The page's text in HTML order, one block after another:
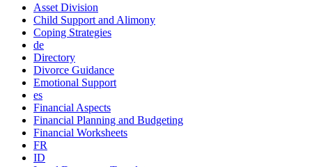
Asset Division
Child Support and Alimony
Coping Strategies
de
Directory
Divorce Guidance
Emotional Support
es
Financial Aspects
Financial Planning and Budgeting
Financial Worksheets
FR
ID